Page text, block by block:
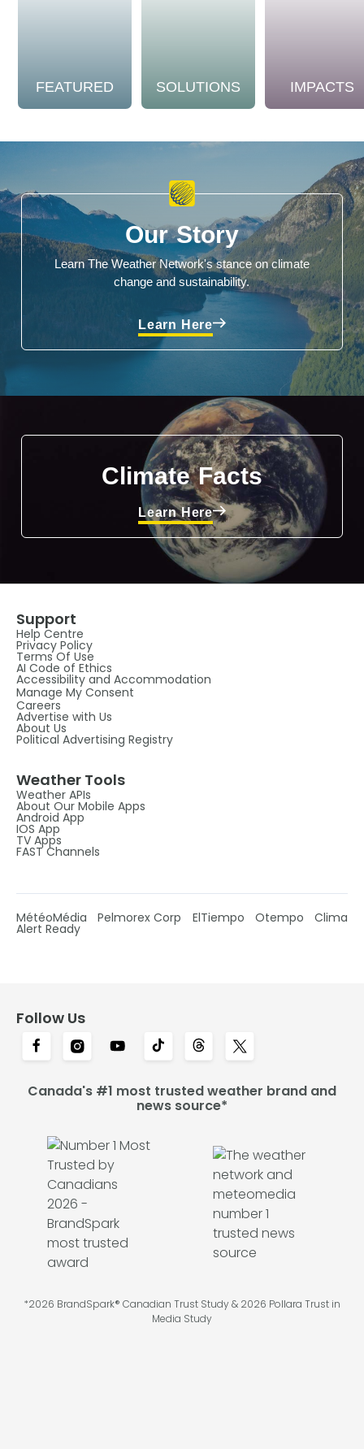
FEATURED SOLUTIONS IMPACTS
Our Story
Learn The Weather Network's stance on climate
change and sustainability.
Learn Here
Climate Facts
Learn Here
Support
Help Centre
Privacy Policy
Terms Of Use
AI Code of Ethics
Accessibility and Accommodation
Manage My Consent
Careers
Advertise with Us
About Us
Political Advertising Registry
Weather Tools
Weather APIs
About Our Mobile Apps
Android App
IOS App
TV Apps
FAST Channels
MétéoMédia Pelmorex Corp ElTiempo Otempo Clima
Alert Ready
Follow Us
Canada's #1 most trusted weather brand and
news source*
*2026 BrandSpark® Canadian Trust Study & 2026 Pollara Trust in
Media Study